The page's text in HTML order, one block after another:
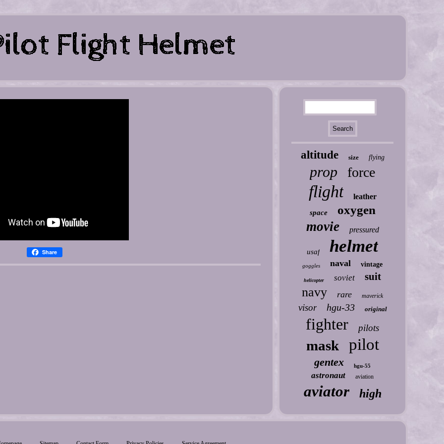
Share
altitude size flying
prop force
flight leather
space oxygen
movie pressured
usaf helmet
goggles naval vintage
helicopter soviet suit
navy rare maverick
visor hgu-33 original
fighter pilots
mask pilot
gentex hgu-55
astronaut aviation
aviator high